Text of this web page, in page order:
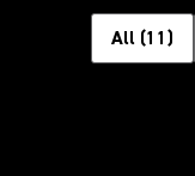
All (11 )